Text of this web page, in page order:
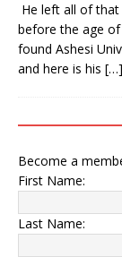
He left all of
before the age
found Ashesi
and here is his […]
Become a
First Name:
Last Name: